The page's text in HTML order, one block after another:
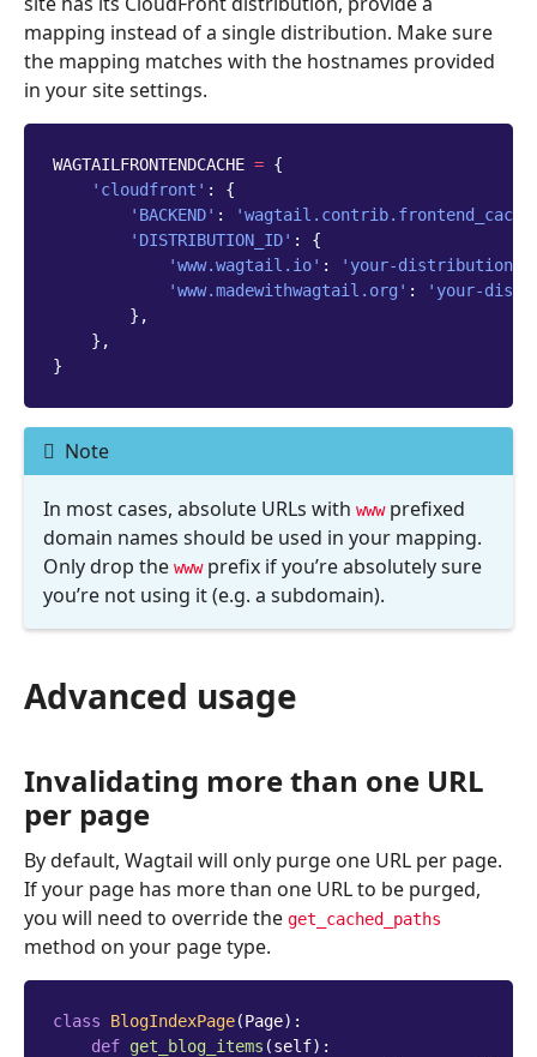
mapping instead of a single distribution. Make sure
the mapping matches with the hostnames provided
in your site settings.
WAGTAILFRONTENDCACHE = {
'cloudfront' :
{
'BACKEND' :
'DISTRIBUTION_ID' :
{
'www.wagtail.io' :
'your-distribution-
'www.madewithwagtail.org' :
'your-
},
},
}
Note
In most cases, absolute URLs with wwwprefixed
domain names should be used in your mapping.
Only drop the wwwprefix if you’re absolutely sure
you’re not using it (e.g. a subdomain).
Advanced usage
Invalidating more than one URL
per page
By default, Wagtail will only purge one URL per page.
If your page has more than one URL to be purged,
you will need to override the get_cached_paths
method on your page type.
class BlogIndexPage(Page):
def get_blog_items (self):